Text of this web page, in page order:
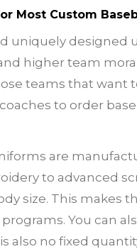
Most Custom
uniquely designed
higher team
teams that want
to order
are
to advanced
size. This makes
You can
also no fixed